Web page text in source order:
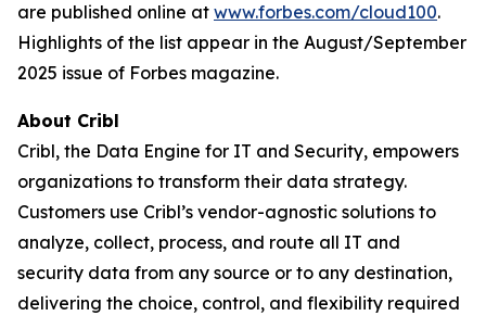
are published online at www.forbes.com/cloud100.
Highlights of the list appear in the August/September
2025 issue of Forbes magazine.
About Cribl
Cribl, the Data Engine for IT and Security, empowers
organizations to transform their data strategy.
Customers use Cribl’s vendor-agnostic solutions to
analyze, collect, process, and route all IT and
security data from any source or to any destination,
delivering the choice, control, and flexibility required